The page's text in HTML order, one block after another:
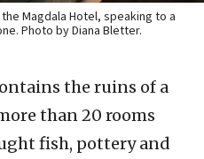
Magdala Hotel, speaking to a
Photo by Diana Bletter.
the ruins of a
than 20 rooms
fish, pottery and